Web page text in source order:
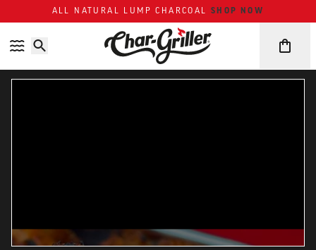
ALL NATURAL LUMP CHARCOALSHOP NOW